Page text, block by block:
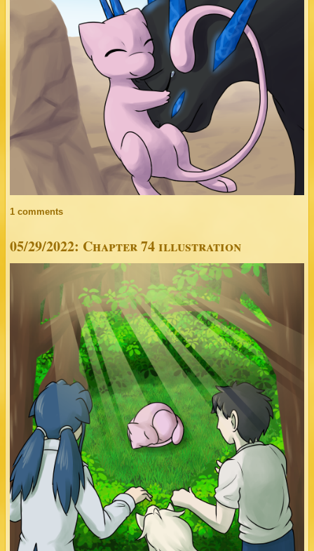
1 comments
05/29/2022: Chapter 74 illustration